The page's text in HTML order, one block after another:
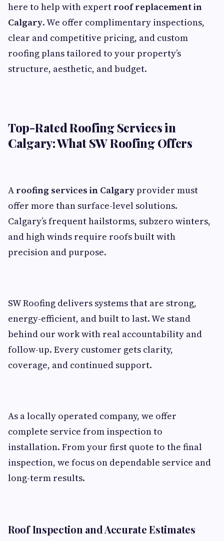
here to help with expert roof replacement in
Calgary. We offer complimentary inspections,
clear and competitive pricing, and custom
roofing plans tailored to your property’s
structure, aesthetic, and budget.
Top-Rated Roofing Services in
Calgary: What SW Roofing Offers
A roofing services in Calgaryprovider must
offer more than surface-level solutions.
Calgary’s frequent hailstorms, subzero winters,
and high winds require roofs built with
precision and purpose.
SW Roofing delivers systems that are strong,
energy-efficient, and built to last. We stand
behind our work with real accountability and
follow-up. Every customer gets clarity,
coverage, and continued support.
As a locally operated company, we offer
complete service from inspection to
installation. From your first quote to the final
inspection, we focus on dependable service and
long-term results.
Roof Inspection and Accurate Estimates